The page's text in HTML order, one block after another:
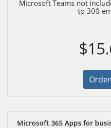
Microsoft Teams not
to 300
Microsoft 365 Apps for